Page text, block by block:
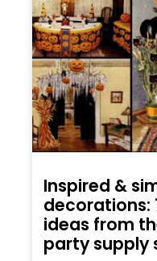
Inspired &
decorations:
ideas from
party supply